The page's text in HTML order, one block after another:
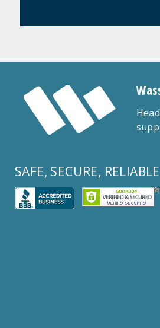
SAFE, SECURE, RELIABLE